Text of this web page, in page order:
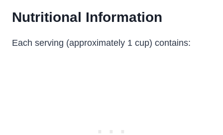
Nutritional Information
Each serving (approximately 1 cup) contains: